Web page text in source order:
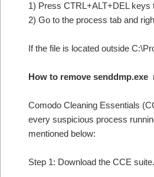
1) Press CTRL+ALT+DEL keys
2) Go to the process tab and
If the file is located outside
How to remove
Comodo Cleaning Essentials
every suspicious process
mentioned below:
Step 1: Download the CCE suite.